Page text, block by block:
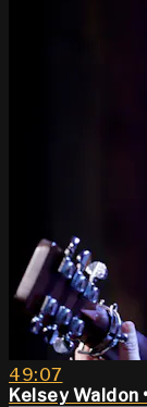
49:07
Kelsey Waldon